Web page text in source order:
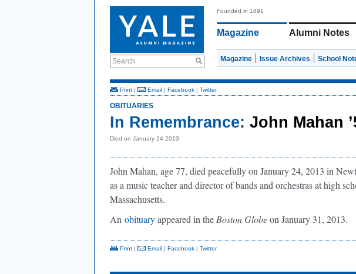
Search
Founded in 1891
Magazine Alumni Notes
Magazine Issue Archives School
Print | Email | Facebook | Twitter
OBITUARIES
In Remembrance: John Mahan
Died on January 24 2013
John Mahan, age 77, died peacefully on January 24, 2013 in
as a music teacher and director of bands and orchestras at high
Massachusetts.
An obituaryappeared in the Boston Globeon January 31, 2013.
Print | Email | Facebook | Twitter